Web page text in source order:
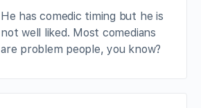
He has comedic timing but he is
not well liked. Most comedians
are problem people, you know?